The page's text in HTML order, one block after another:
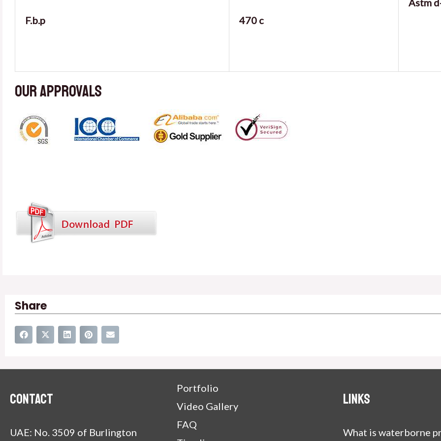
F.b.p 470 c
Astm
Our approvals
Share
Contact
UAE: No. 3509 of Burlington
Portfolio
Video Gallery
FAQ
Links
What is waterborne